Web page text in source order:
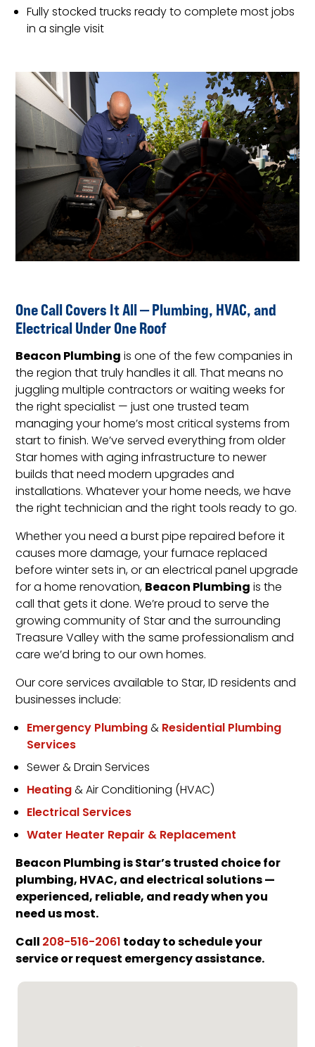
Fully stocked trucks ready to complete most jobs
in a single visit
One Call Covers It All — Plumbing, HVAC, and
Electrical Under One Roof
Beacon Plumbingis one of the few companies in
the region that truly handles it all. That means no
juggling multiple contractors or waiting weeks for
the right specialist — just one trusted team
managing your home’s most critical systems from
start to finish. We’ve served everything from older
Star homes with aging infrastructure to newer
builds that need modern upgrades and
installations. Whatever your home needs, we have
the right technician and the right tools ready to go.
Whether you need a burst pipe repaired before it
causes more damage, your furnace replaced
before winter sets in, or an electrical panel upgrade
for a home renovation,Beacon Plumbingis the
call that gets it done. We’re proud to serve the
growing community of Star and the surrounding
Treasure Valley with the same professionalism and
care we’d bring to our own homes.
Our core services available to Star, ID residents and
businesses include:
Emergency Plumbing&Residential Plumbing
Services
Sewer & Drain Services
Heating& Air Conditioning (HVAC)
Electrical Services
Water Heater Repair & Replacement
Beacon Plumbing is Star’s trusted choice for
plumbing, HVAC, and electrical solutions —
experienced, reliable, and ready when you
need us most.
Call208-516-2061today to schedule your
service or request emergency assistance.